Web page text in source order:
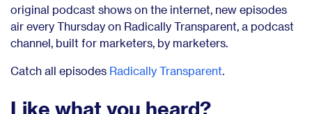
original podcast shows on the internet, new episodes
air every Thursday on Radically Transparent, a podcast
channel, built for marketers, by marketers.
Catch all episodes Radically Transparent
Like what you heard?